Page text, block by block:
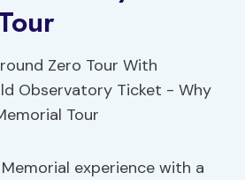
Memorial experience with a